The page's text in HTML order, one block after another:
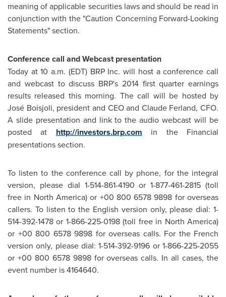
meaning of applicable securities laws and should be read in
conjunction with the "Caution Concerning Forward-Looking
Statements" section.
Conference call and Webcast presentation
Today at10 a.m. (EDT) BRP Inc. will host a conference call
and webcast to discuss BRP's 2014 first quarter earnings
results released this morning. The call will be hosted by
José Boisjoli, president and CEO and Claude Ferland, CFO.
A slide presentation and link to the audio webcast will be
posted at http://investors.brp.com in the Financial
presentations section.
To listen to the conference call by phone, for the integral
version, please dial 1-514-861-4190 or 1-877-461-2815 (toll
free in North America) or +00 800 6578 9898 for overseas
callers. To listen to the English version only, please dial: 1-
514-392-1478 or 1-866-225-0198 (toll free in North America)
or +00 800 6578 9898 for overseas calls. For the French
version only, please dial: 1-514-392-9196 or 1-866-225-2055
or +00 800 6578 9898 for overseas calls. In all cases, the
event number is 4164640.